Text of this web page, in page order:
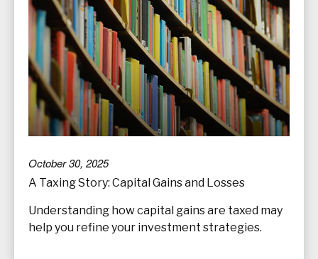
October 30, 2025
A Taxing Story: Capital Gains and Losses
Understanding how capital gains are taxed may
help you refine your investment strategies.